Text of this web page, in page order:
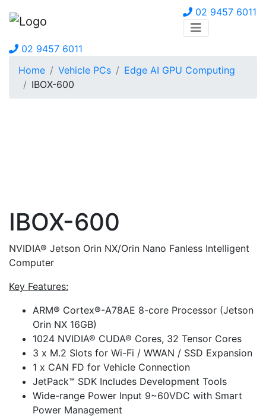
02 9457 6011
02 9457 6011
Home
Vehicle PCs
Edge AI GPU Computing
IBOX-600
IBOX-600
NVIDIA® Jetson Orin NX/Orin Nano Fanless Intelligent
Computer
Key Features:
ARM® Cortex®-A78AE 8-core Processor (Jetson
Orin NX 16GB)
1024 NVIDIA® CUDA® Cores, 32 Tensor Cores
3 x M.2 Slots for Wi-Fi / WWAN / SSD Expansion
1 x CAN FD for Vehicle Connection
JetPack™ SDK Includes Development Tools
Wide-range Power Input 9~60VDC with Smart
Power Management